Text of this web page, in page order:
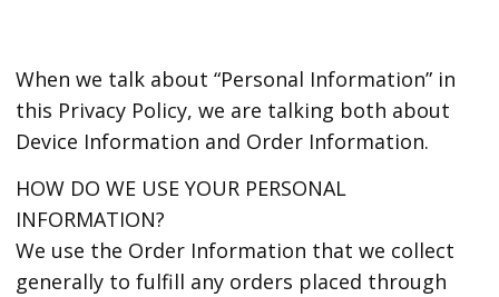
When we talk about “Personal Information” in
this Privacy Policy, we are talking both about
Device Information and Order Information.
HOW DO WE USE YOUR PERSONAL
INFORMATION?
We use the Order Information that we collect
generally to fulfill any orders placed through